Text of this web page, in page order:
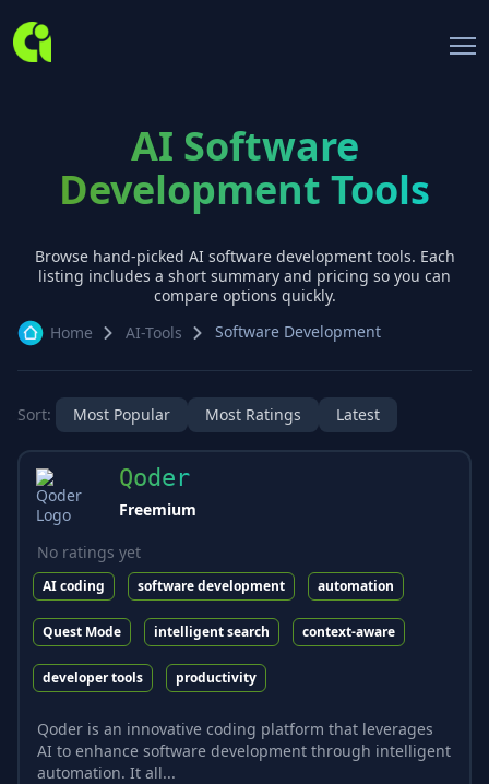
AI Software
Development Tools
Browse hand-picked AI software developmenttools. Each
listing includes a short summary and pricing so you can
compare options quickly.
Home
AI-Tools Software Development
Sort: Most Popular Most Ratings Latest
Qoder
Freemium
No ratings yet
AI coding software development automation
Quest Mode intelligent search context-aware
developer tools productivity
Qoder is an innovative coding platform that leverages
AI to enhance software development through intelligent
automation. It all...